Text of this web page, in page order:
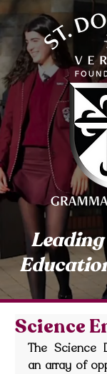
Science
The Science
an array of